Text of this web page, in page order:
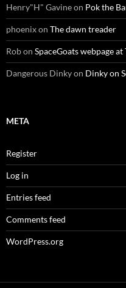
Henry"H" Gavineon Pok the
phoenixon The dawn treader
Robon SpaceGoats webpage
Dangerous Dinkyon Dinky on
META
Register
Log in
Entries feed
Comments feed
WordPress.org